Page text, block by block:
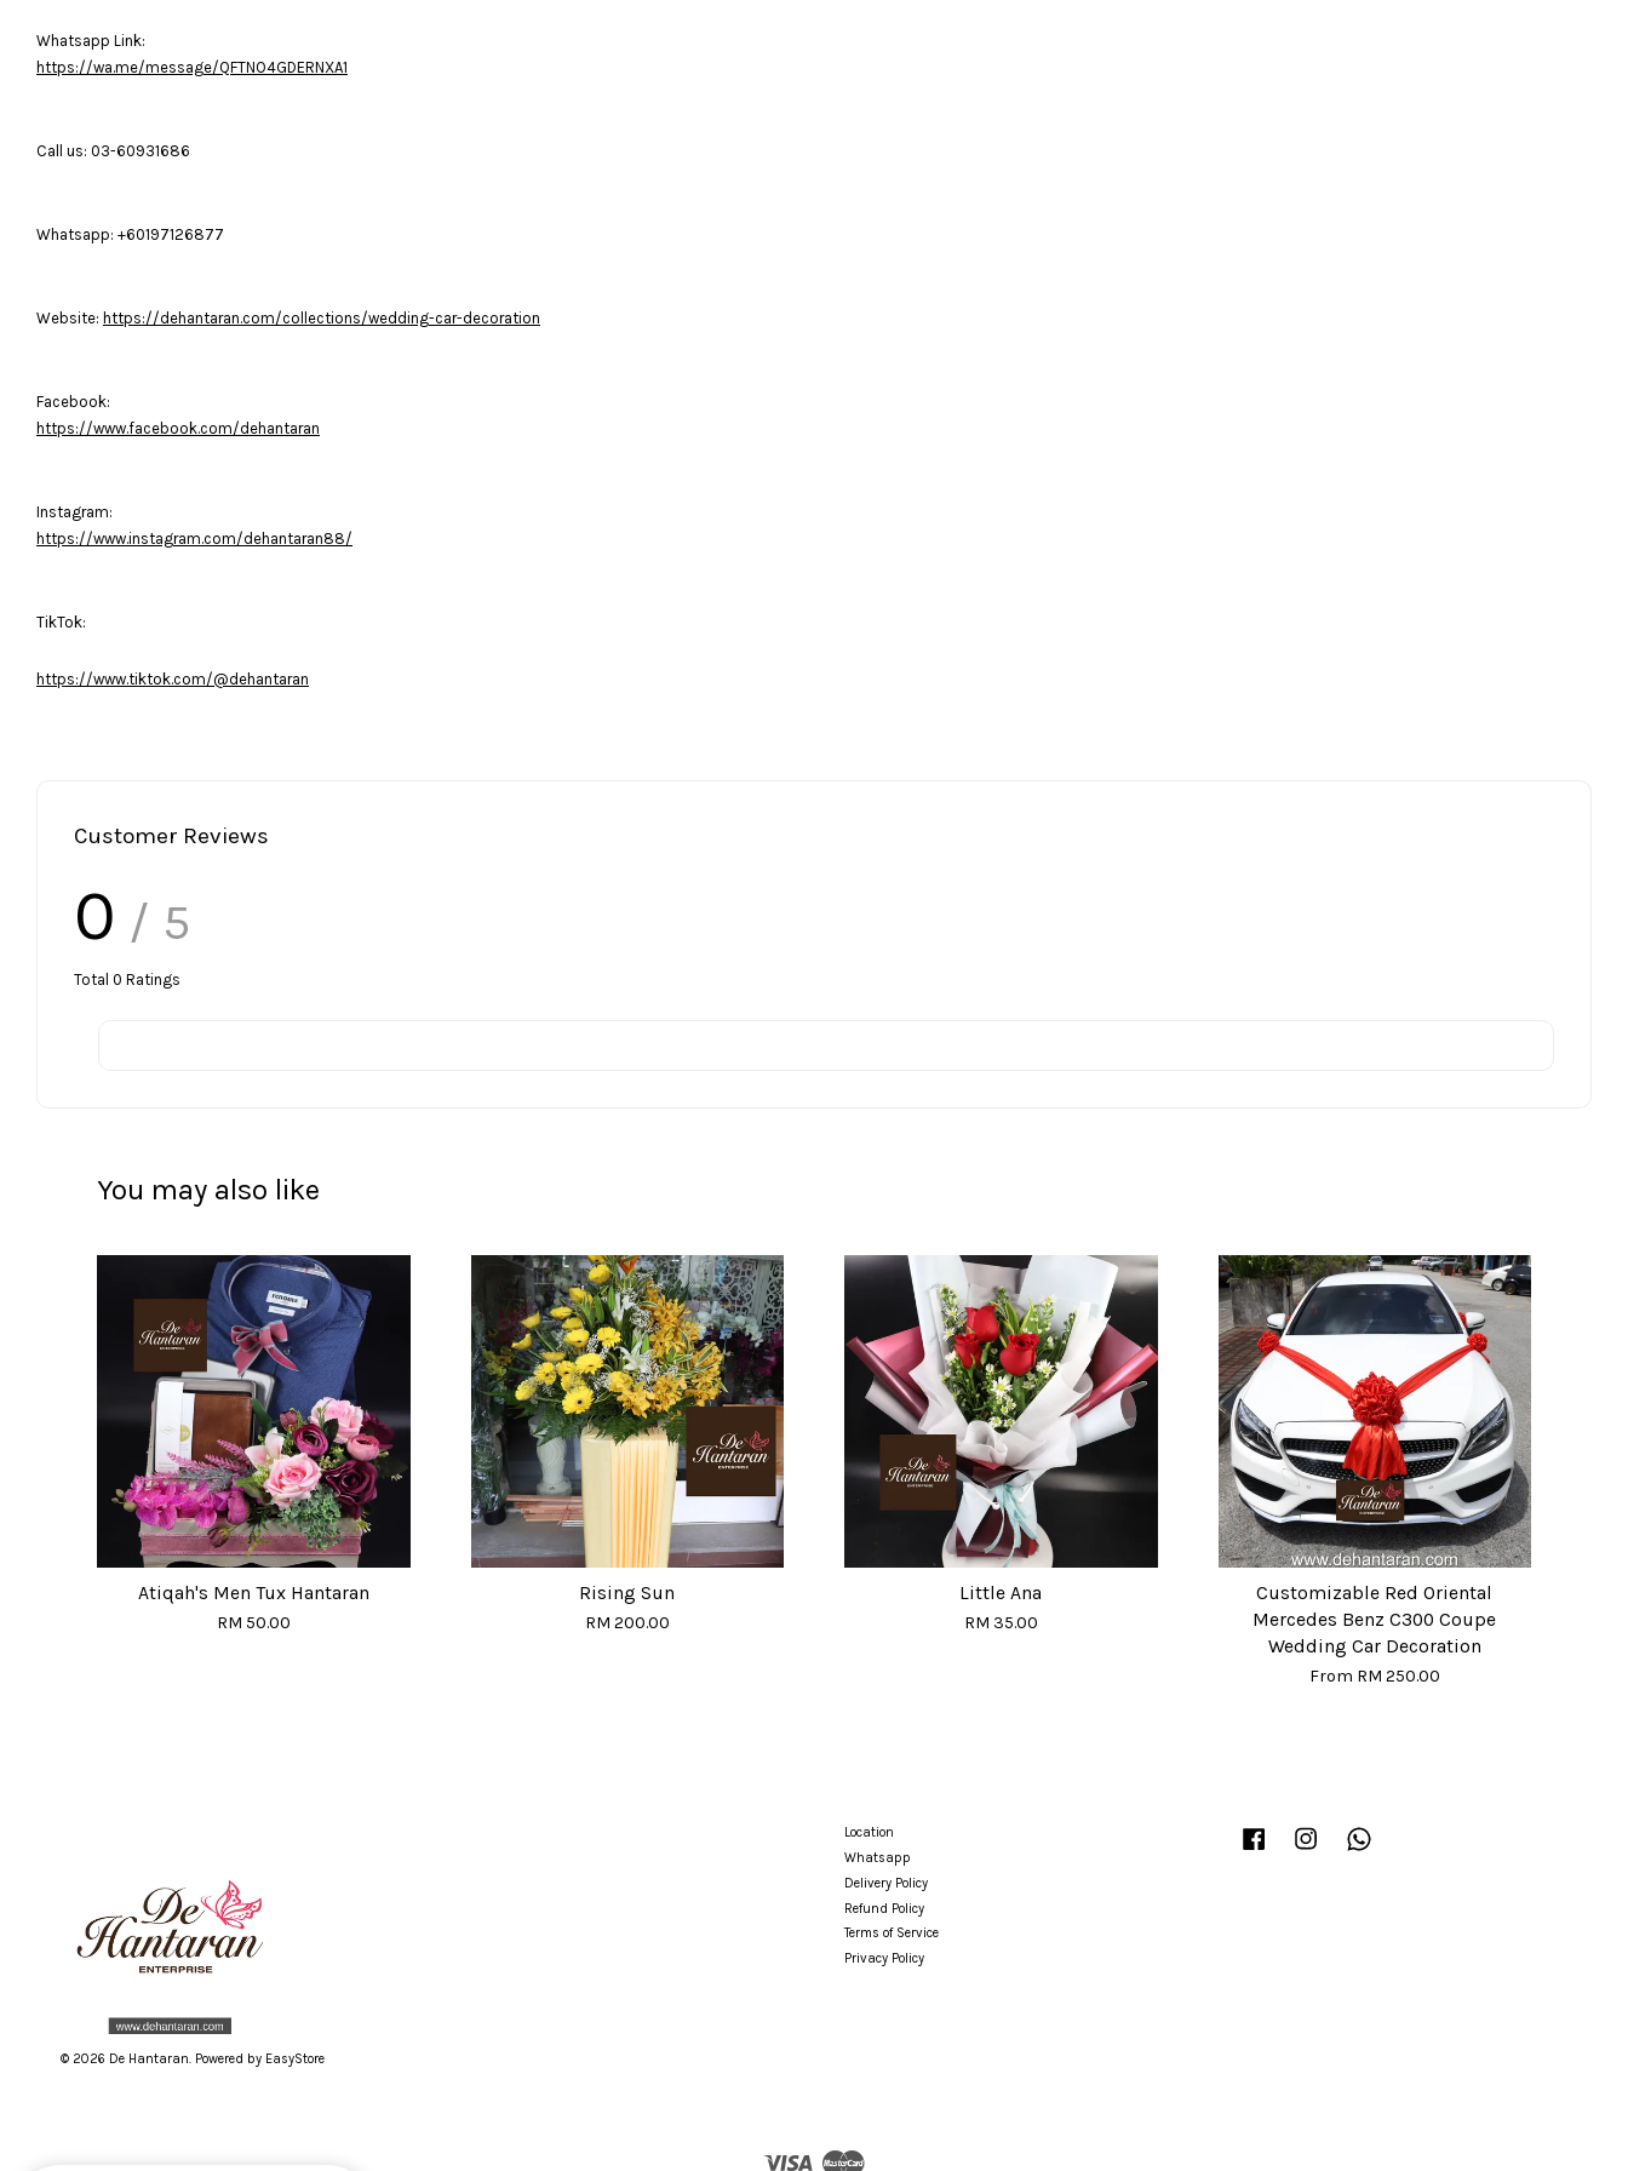
Whatsapp Link:
https://wa.me/message/QFTNO4GDERNXA1
Call us: 03-60931686
Whatsapp: +60197126877
Website: https://dehantaran.com/collections/wedding-car-decoration
Facebook:
https://www.facebook.com/dehantaran
Instagram:
https://www.instagram.com/dehantaran88/
TikTok:
https://www.tiktok.com/@dehantaran
Customer Reviews
0 / 5
Total 0 Ratings
You may also like
Atiqah's Men Tux Hantaran
RM 50.00
Rising Sun
RM 200.00
Little Ana
RM 35.00
Customizable Red Oriental
Mercedes Benz C300 Coupe
Wedding Car Decoration
From RM 250.00
© 2026 De Hantaran. Powered by EasyStore
Location
Whatsapp
Delivery Policy
Refund Policy
Terms of Service
Privacy Policy
Facebook Instagram
Visa